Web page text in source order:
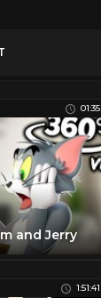
01:35
and Jerry
1:51:41